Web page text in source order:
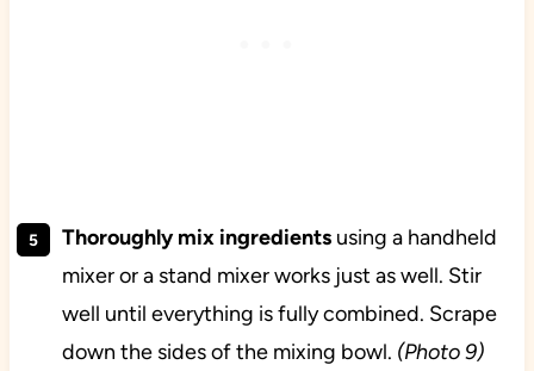
Thoroughly mix ingredientsusing a handheld
mixer or a stand mixer works just as well. Stir
well until everything is fully combined. Scrape
down the sides of the mixing bowl. (Photo 9)